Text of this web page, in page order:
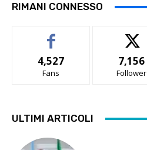
RIMANI CONNESSO
4,527
Fans
7,156
Follower
ULTIMI ARTICOLI